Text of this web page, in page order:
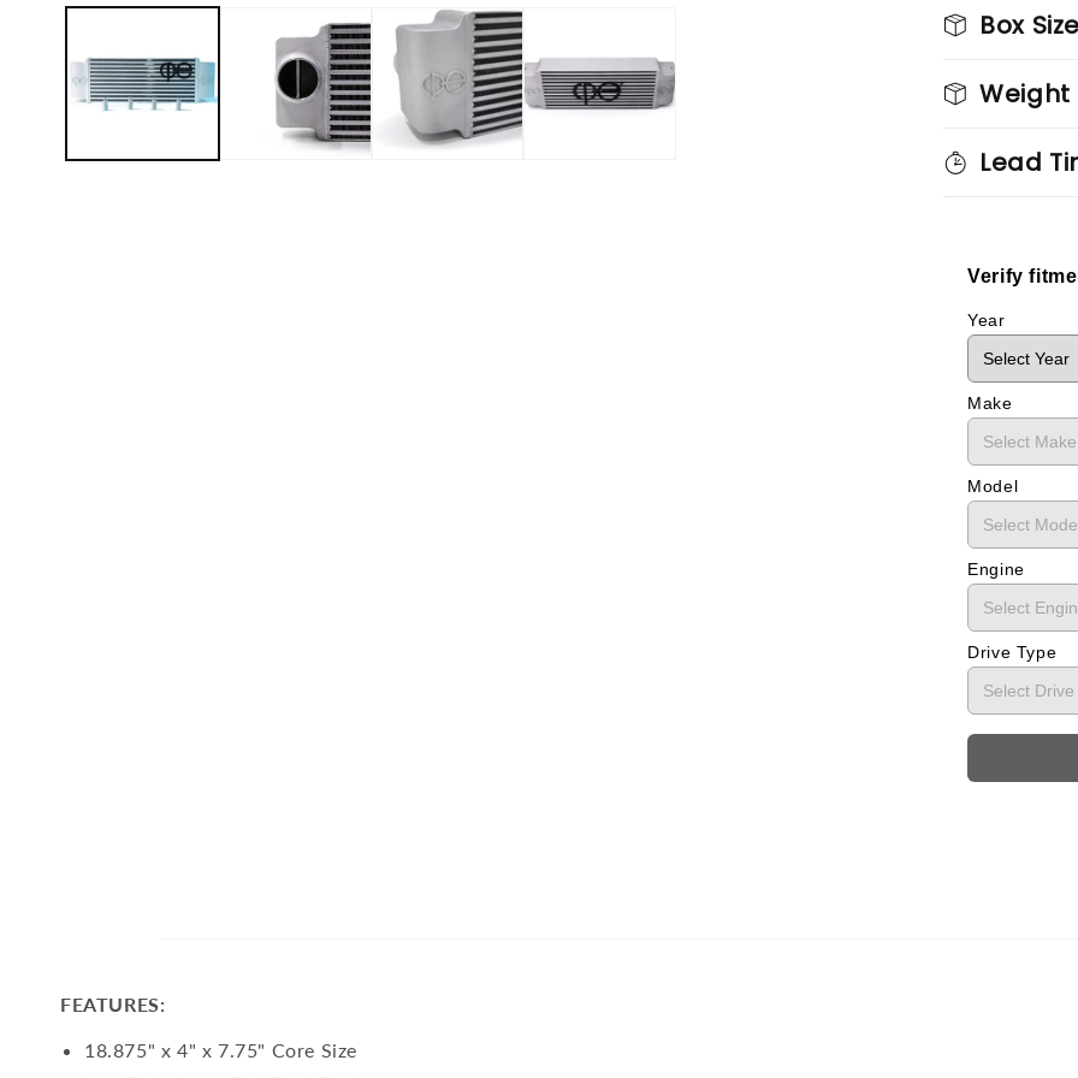
Box Size
Weight
Lead
Verify
Year
Make
Model
Engine
Drive Type
FEATURES:
18.875" x 4" x 7.75" Core Size